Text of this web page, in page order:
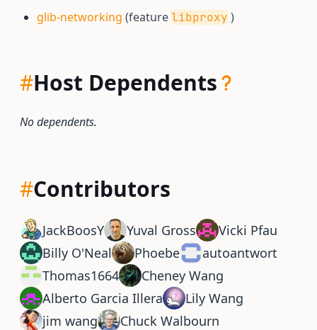
glib-networking (featurelibproxy )
#Host Dependents
No dependents.
#Contributors
JackBoosY Yuval Gross
Vicki Pfau
Billy O'Neal
Phoebe
autoantwort
Thomas1664
Cheney Wang
Alberto Garcia Illera
Lily Wang
jim wang
Chuck Walbourn